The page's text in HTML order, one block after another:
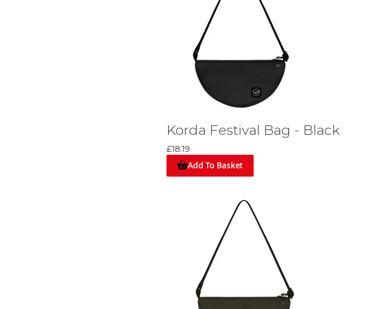
Korda Festival Bag - Black
£18.19
Add To Basket